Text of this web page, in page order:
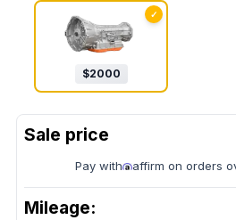
✓
$2000
Pay with affirm on orders
Mileage: